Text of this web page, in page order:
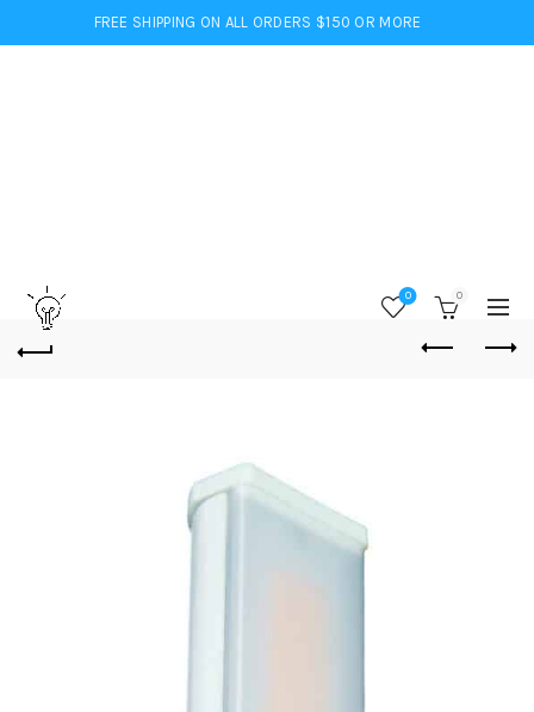
FREE SHIPPING ON ALL ORDERS $150 OR MORE
0 0